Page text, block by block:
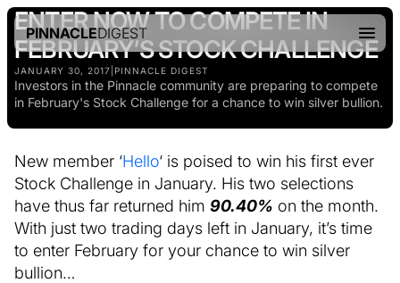
PINNACLEDIGEST
ENTER NOW TO COMPETE IN
FEBRUARY’S STOCK CHALLENGE
JANUARY 30, 2017 PINNACLE DIGEST
Investors in the Pinnacle community are preparing to compete
in February's Stock Challenge for a chance to win silver bullion.
New member ‘Hello‘ is poised to win his first ever
Stock Challenge in January. His two selections
have thus far returned him 90.40% on the month.
With just two trading days left in January, it’s time
to enter February for your chance to win silver
bullion…